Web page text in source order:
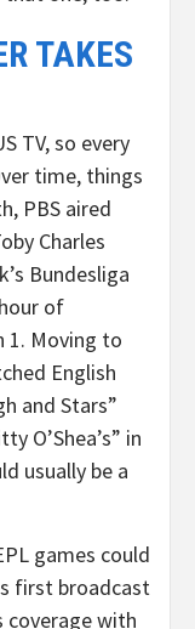
TAKES
TV, so every
time, things
PBS aired
Charles
Bundesliga
of
1. Moving to
English
and Stars”
O’Shea’s” in
usually be a
games could
first broadcast
coverage with